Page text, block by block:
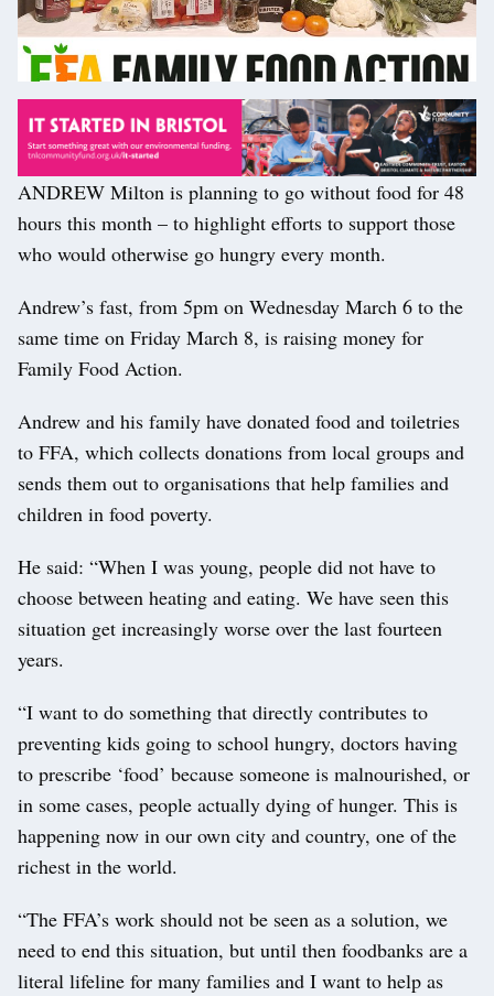
ANDREW Milton is planning to go without food for 48
hours this month – to highlight efforts to support those
who would otherwise go hungry every month.
Andrew’s fast, from 5pm on Wednesday March 6 to the
same time on Friday March 8, is raising money for
Family Food Action.
Andrew and his family have donated food and toiletries
to FFA, which collects donations from local groups and
sends them out to organisations that help families and
children in food poverty.
He said: “When I was young, people did not have to
choose between heating and eating. We have seen this
situation get increasingly worse over the last fourteen
years.
“I want to do something that directly contributes to
preventing kids going to school hungry, doctors having
to prescribe ‘food’ because someone is malnourished, or
in some cases, people actually dying of hunger. This is
happening now in our own city and country, one of the
richest in the world.
“The FFA’s work should not be seen as a solution, we
need to end this situation, but until then foodbanks are a
literal lifeline for many families and I want to help as